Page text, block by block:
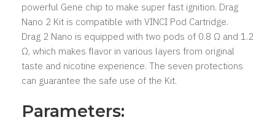
powerful Gene chip to make super fast ignition. Drag
Nano 2 Kit is compatible with VINCI Pod Cartridge.
Drag 2 Nano is equipped with two pods of 0.8 Ω and 1.2
Ω, which makes flavor in various layers from original
taste and nicotine experience. The seven protections
can guarantee the safe use of the Kit.
Parameters: